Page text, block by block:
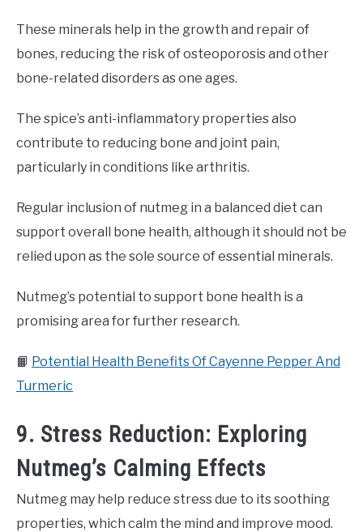
These minerals help in the growth and repair of
bones, reducing the risk of osteoporosis and other
bone-related disorders as one ages.
The spice’s anti-inflammatory properties also
contribute to reducing bone and joint pain,
particularly in conditions like arthritis.
Regular inclusion of nutmeg in a balanced diet can
support overall bone health, although it should not be
relied upon as the sole source of essential minerals.
Nutmeg’s potential to support bone health is a
promising area for further research.
📙 Potential Health Benefits Of Cayenne Pepper And
Turmeric
9. Stress Reduction: Exploring
Nutmeg’s Calming Effects
Nutmeg may help reduce stress due to its soothing
properties, which calm the mind and improve mood.